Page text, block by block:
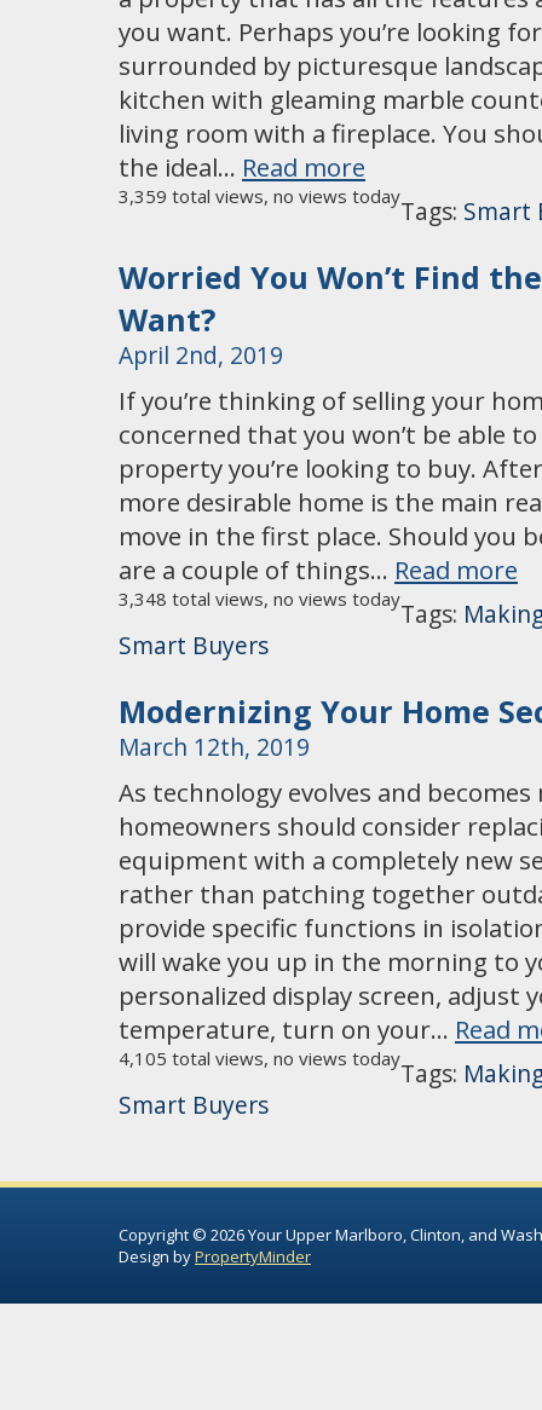
you want. Perhaps you’re looking
surrounded by picturesque
kitchen with gleaming marble
living room with a fireplace. You
the ideal… Read more
3,359 total views, no views todayTags: Smart
Worried You Won’t Find
Want?
April 2nd, 2019
If you’re thinking of selling your
concerned that you won’t be able
property you’re looking to buy.
more desirable home is the main
move in the first place. Should you
are a couple of things… Read more
3,348 total views, no views todayTags:
Smart Buyers
Modernizing Your Home
March 12th, 2019
As technology evolves and
homeowners should consider
equipment with a completely new
rather than patching together
provide specific functions in
will wake you up in the morning to
personalized display screen, adjust
temperature, turn on your… Read
4,105 total views, no views todayTags:
Smart Buyers
Copyright © 2026 Your Upper Marlboro, Clinton, and
Design byPropertyMinder